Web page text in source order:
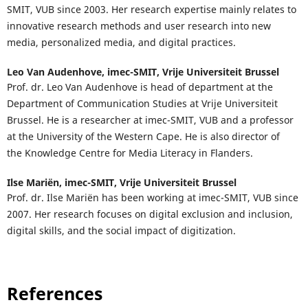
SMIT, VUB since 2003. Her research expertise mainly relates to
innovative research methods and user research into new
media, personalized media, and digital practices.
Leo Van Audenhove, imec-SMIT, Vrije Universiteit Brussel
Prof. dr. Leo Van Audenhove is head of department at the
Department of Communication Studies at Vrije Universiteit
Brussel. He is a researcher at imec-SMIT, VUB and a professor
at the University of the Western Cape. He is also director of
the Knowledge Centre for Media Literacy in Flanders.
Ilse Mariën, imec-SMIT, Vrije Universiteit Brussel
Prof. dr. Ilse Mariën has been working at imec-SMIT, VUB since
2007. Her research focuses on digital exclusion and inclusion,
digital skills, and the social impact of digitization.
References